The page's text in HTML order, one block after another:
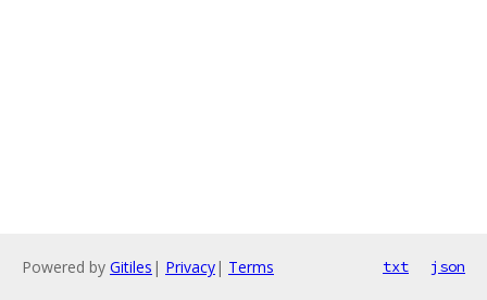
Powered by Gitiles | Privacy| Terms txt json